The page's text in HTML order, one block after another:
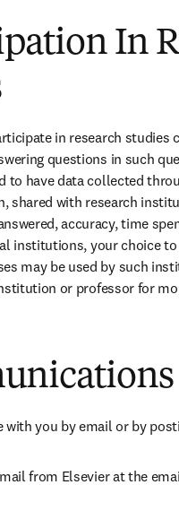
In
in research
questions in such
to have data collected
shared with research
accuracy, time
institutions, your choice
may be used by such
or professor for
with you by email or by
from Elsevier at the